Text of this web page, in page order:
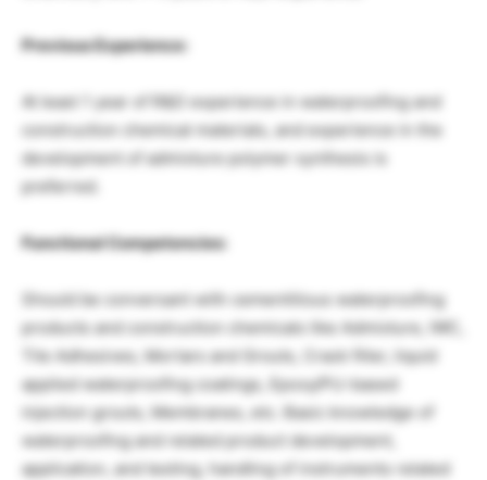
Previous Experience:
At least 1 year of R&D experience in waterproofing and
construction chemical materials, and experience in the
development of admixture polymer synthesis is
preferred.
Functional Competencies:
Should be conversant with cementitious waterproofing
products and construction chemicals like Admixture, IWC,
Tile Adhesives, Mortars and Grouts, Crack filler, liquid
applied waterproofing coatings, Epoxy/PU-based
injection grouts, Membranes, etc. Basic knowledge of
waterproofing and related product development,
application, and testing, handling of instruments related